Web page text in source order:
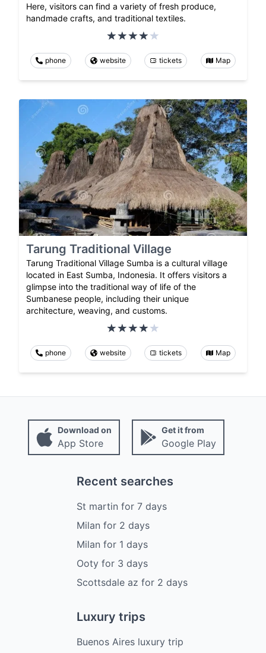
Here, visitors can find a variety of fresh produce,
handmade crafts, and traditional textiles.
phone website tickets Map
Tarung Traditional Village
Tarung Traditional Village Sumba is a cultural village
located in East Sumba, Indonesia. It offers visitors a
glimpse into the traditional way of life of the
Sumbanese people, including their unique
architecture, weaving, and customs.
phone website tickets Map
Download on
App Store
Get it from
Google Play
Recent searches
St martin for 7 days
Milan for 2 days
Milan for 1 days
Ootyfor 3 days
Scottsdale az for 2 days
Luxury trips
Buenos Aires luxury trip